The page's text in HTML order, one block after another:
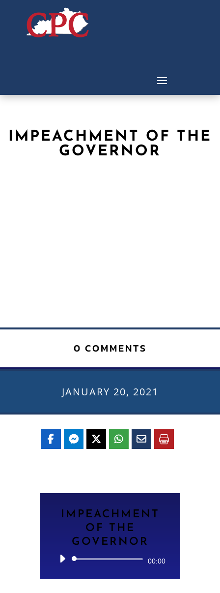
IMPEACHMENT OF THE
GOVERNOR
0 COMMENTS
JANUARY 20, 2021
IMPEACHMENT
OF THE
GOVERNOR
Audio
00:00